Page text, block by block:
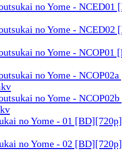
no Yome -
no Yome -
no Yome -
no Yome -
no Yome -
no Yome - 01
no Yome - 02